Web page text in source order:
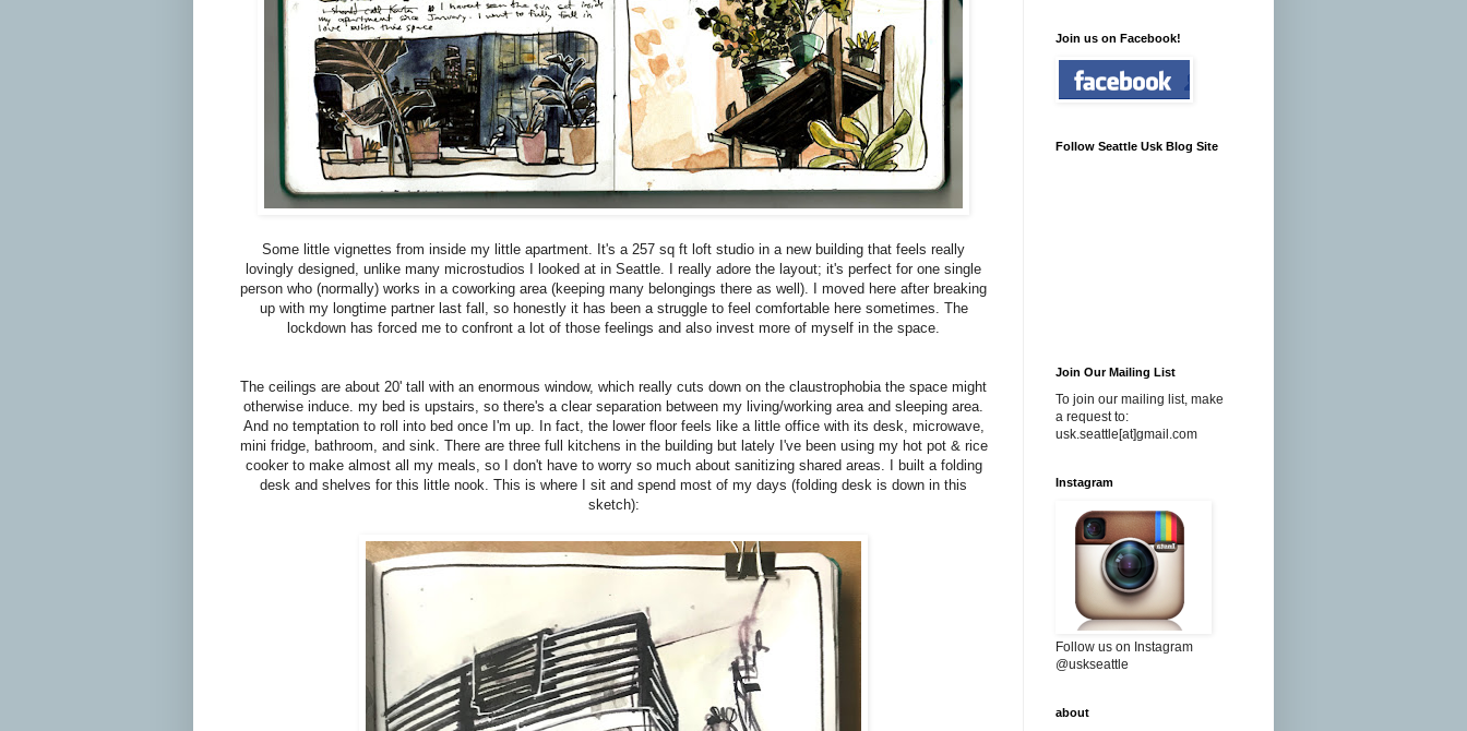
Some little vignettes from inside my little apartment. It's a 257 sq ft loft studio in a new building that feels really
lovingly designed, unlike many microstudios I looked at in Seattle. I really adore the layout; it's perfect for one single
person who (normally) works in a coworking area (keeping many belongings there as well). I moved here after breaking
up with my longtime partner last fall, so honestly it has been a struggle to feel comfortable here sometimes. The
lockdown has forced me to confront a lot of those feelings and also invest more of myself in the space.
The ceilings are about 20' tall with an enormous window, which really cuts down on the claustrophobia the space might
otherwise induce. my bed is upstairs, so there's a clear separation between my living/working area and sleeping area.
And no temptation to roll into bed once I'm up. In fact, the lower floor feels like a little office with its desk, microwave,
mini fridge, bathroom, and sink. There are three full kitchens in the building but lately I've been using my hot pot & rice
cooker to make almost all my meals, so I don't have to worry so much about sanitizing shared areas. I built a folding
desk and shelves for this little nook. This is where I sit and spend most of my days (folding desk is down in this
sketch):
Join us on Facebook!
Follow Seattle Usk Blog Site
Join Our Mailing List
To join our mailing list, make
a request to:
usk.seattle[at]gmail.com
Instagram
Follow us on Instagram
@uskseattle
about